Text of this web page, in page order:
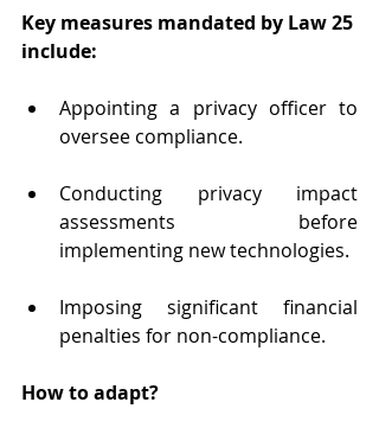
Key measures mandated by Law 25
include:
Appointing a privacy officer to
oversee compliance.
Conducting privacy impact
assessments before
implementing new technologies.
Imposing significant financial
penalties for non-compliance.
How to adapt?